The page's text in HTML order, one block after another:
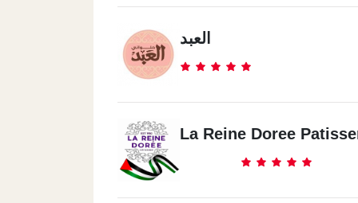
العبد
La Reine Doree